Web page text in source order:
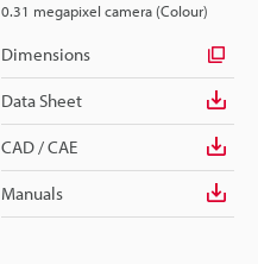
0.31 megapixel camera (Colour)
Dimensions
Data Sheet
CAD / CAE
Manuals